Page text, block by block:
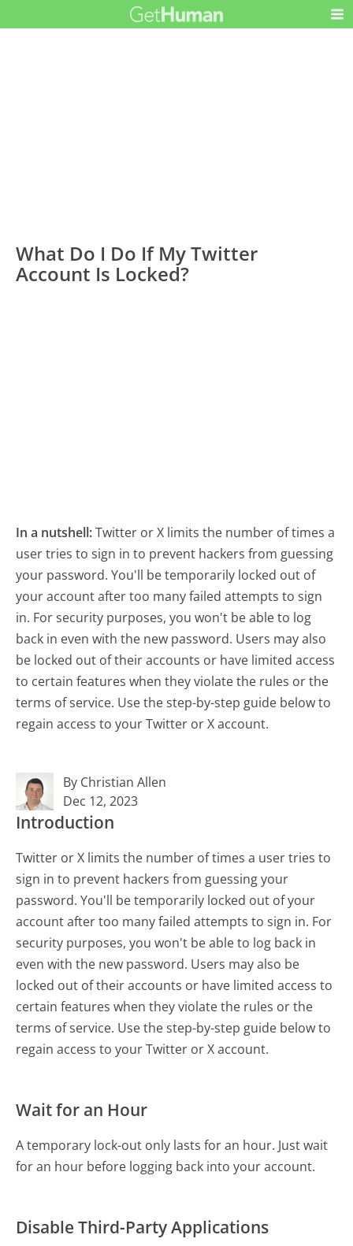
What Do I Do If My Twitter
Account Is Locked?
In a nutshell:Twitter or X limits the number of times a
user tries to sign in to prevent hackers from guessing
your password. You'll be temporarily locked out of
your account after too many failed attempts to sign
in. For security purposes, you won't be able to log
back in even with the new password. Users may also
be locked out of their accounts or have limited access
to certain features when they violate the rules or the
terms of service. Use the step-by-step guide below to
regain access to your Twitter or X account.
By Christian Allen
Dec 12, 2023
Introduction
Twitter or X limits the number of times a user tries to
sign in to prevent hackers from guessing your
password. You'll be temporarily locked out of your
account after too many failed attempts to sign in. For
security purposes, you won't be able to log back in
even with the new password. Users may also be
locked out of their accounts or have limited access to
certain features when they violate the rules or the
terms of service. Use the step-by-step guide below to
regain access to your Twitter or X account.
Wait for an Hour
A temporary lock-out only lasts for an hour. Just wait
for an hour before logging back into your account.
Disable Third-Party Applications